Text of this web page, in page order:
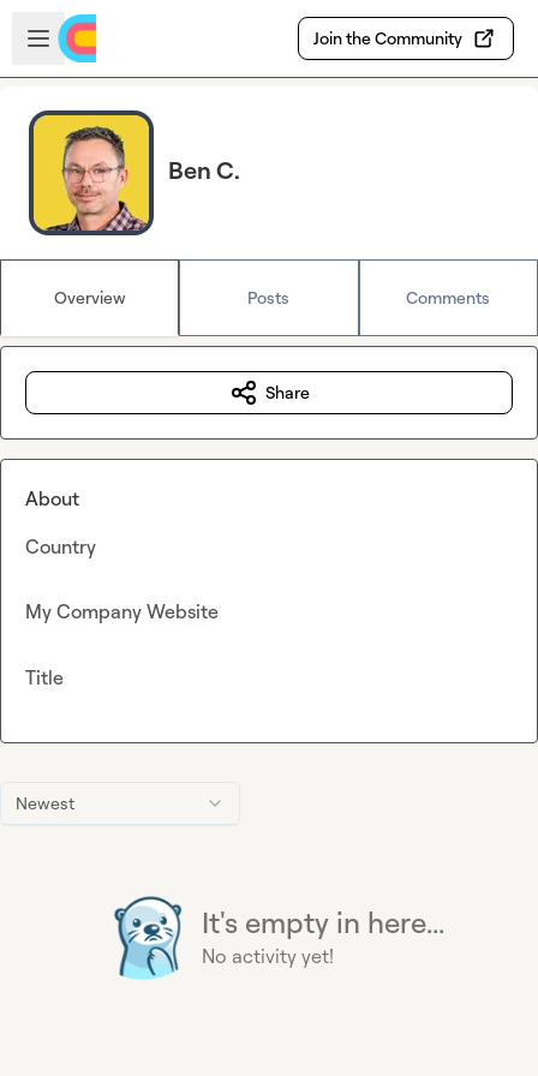
Skip to main content
Open sidebar
Join the Community
Ben C.
Overview Posts Comments
Newest
It's empty in here...
No activity yet!
Share
About
Country
My Company Website
Title